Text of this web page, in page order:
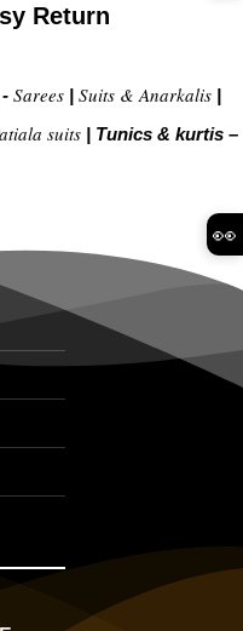
Return
- Sarees | Suits & Anarkalis |
suits | Tunics & kurtis –
👀